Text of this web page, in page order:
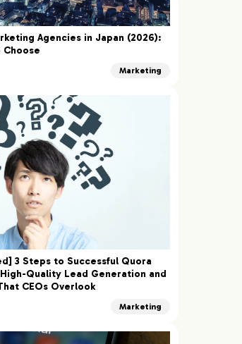
Agencies in Japan (2026):
Choose
Marketing
3 Steps to Successful Quora
Quality Lead Generation and
CEOs Overlook
Marketing